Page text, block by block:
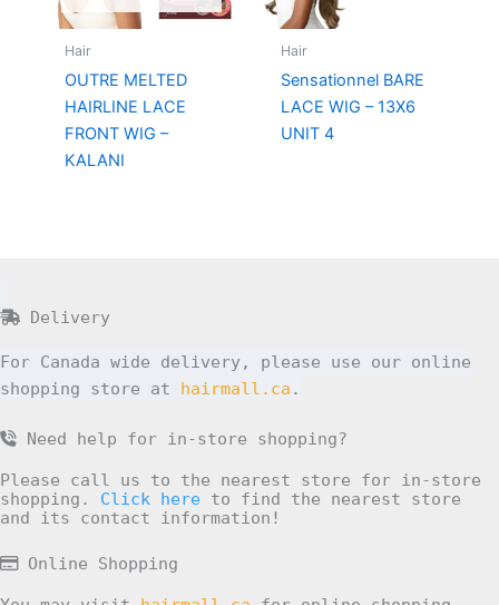
Hair
OUTRE MELTED
HAIRLINE LACE
FRONT WIG –
KALANI
Hair
Sensationnel BARE
LACE WIG – 13X6
UNIT 4
Delivery
For Canada wide delivery, please use our online
shopping store at hairmall.ca .
Need help for in-store shopping?
Please call us to the nearest store for in-store
shopping. Click here to find the nearest store
and its contact information!
Online Shopping